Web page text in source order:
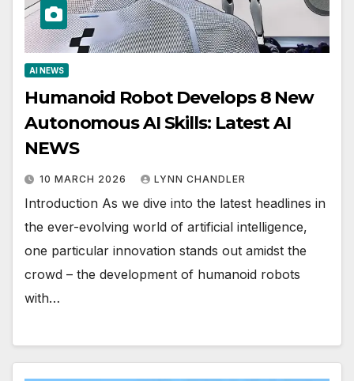
AI NEWS
Humanoid Robot Develops 8 New
Autonomous AI Skills: Latest AI
NEWS
10 MARCH 2026 LYNN CHANDLER
Introduction As we dive into the latest headlines in
the ever-evolving world of artificial intelligence,
one particular innovation stands out amidst the
crowd – the development of humanoid robots
with…